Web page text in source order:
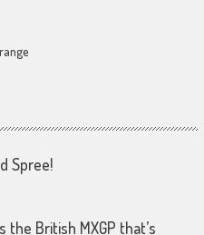
Spree!
the British MXGP that’s